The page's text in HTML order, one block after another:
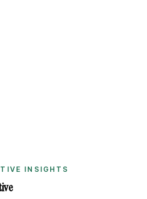
INSIGHTS